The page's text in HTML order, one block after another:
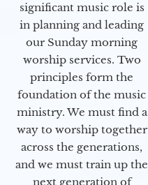
significant music role is
in planning and leading
our Sunday morning
worship services. Two
principles form the
foundation of the music
ministry. We must find a
way to worship together
across the generations,
and we must train up the
next generation of